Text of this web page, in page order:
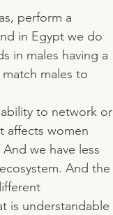
perform a
in Egypt we do
in males having a
males to
to network or
affects women
we have less
And the
is understandable